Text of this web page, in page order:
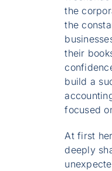
the
the
their
build a
focused
At first
deeply